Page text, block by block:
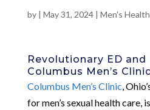
by | May 31, 2024| Men's Health
Revolutionary ED
Columbus Men’s Clinic
Columbus Men’s Clinic ,
for men’s sexual health care,